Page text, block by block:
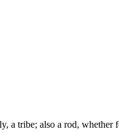
a tribe; also a rod,